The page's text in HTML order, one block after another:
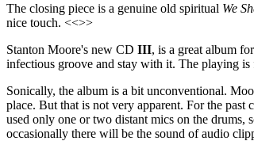
The closing piece is a genuine old spiritual We
nice touch. <<>>
Stanton Moore's new CD III, is a great album
infectious groove and stay with it. The playing
Sonically, the album is a bit unconventional.
place. But that is not very apparent. For the past
used only one or two distant mics on the
occasionally there will be the sound of audio